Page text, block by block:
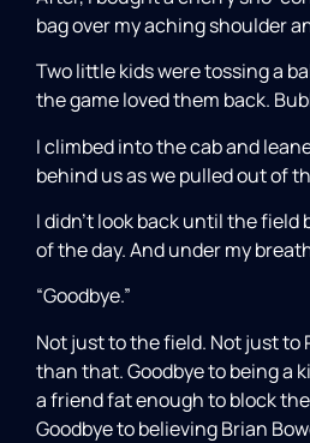
bag over my aching shoulder
Two little kids were tossing a
the game loved them back.
I climbed into the cab and
behind us as we pulled out of
I didn’t look back until the
of the day. And under my
“Goodbye.”
Not just to the field. Not just to
than that. Goodbye to being a
a friend fat enough to block
Goodbye to believing Brian